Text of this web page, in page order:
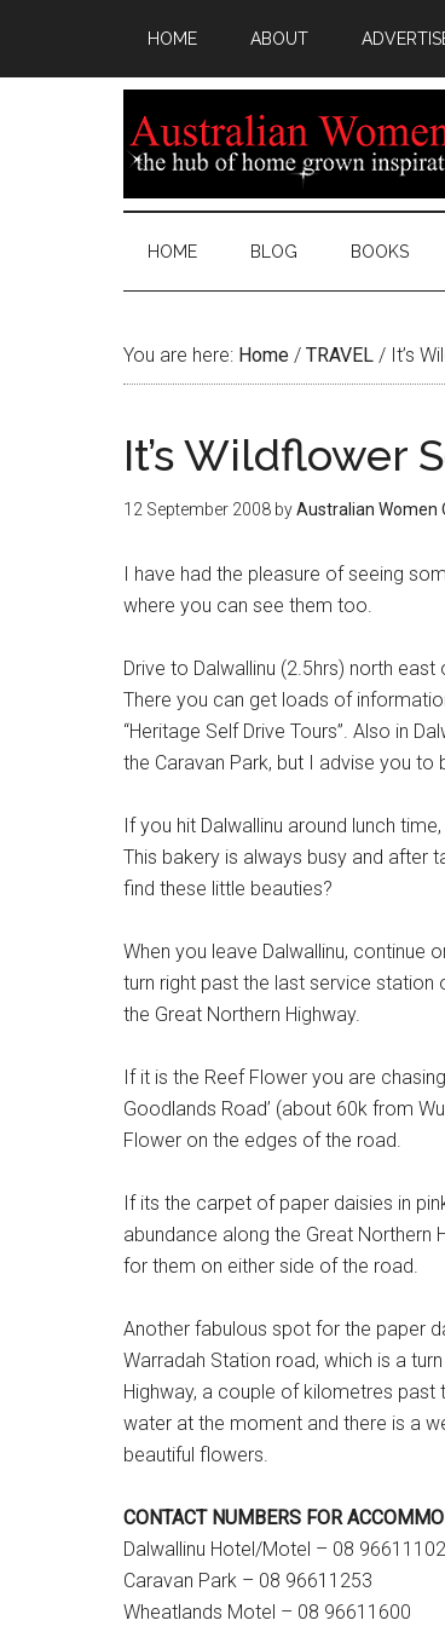
HOME ABOUT
HOME BLOG BOOKS
You are here: Home / TRAVEL / It’s
It’s Wildflower
12 September 2008 byAustralian Women
I have had the pleasure of seeing
where you can see them too.
Drive to Dalwallinu (2.5hrs) north
There you can get loads of
“Heritage Self Drive Tours”. Also in
the Caravan Park, but I advise you to
If you hit Dalwallinu around lunch
This bakery is always busy and after
find these little beauties?
When you leave Dalwallinu, continue
turn right past the last service station
the Great Northern Highway.
If it is the Reef Flower you are
Goodlands Road’ (about 60k from
Flower on the edges of the road.
If its the carpet of paper daisies in
abundance along the Great Northern
for them on either side of the road.
Another fabulous spot for the paper
Warradah Station road, which is a
Highway, a couple of kilometres past
water at the moment and there is a
beautiful flowers.
CONTACT NUMBERS FOR
Dalwallinu Hotel/Motel – 08 96611102
Caravan Park – 08 96611253
Wheatlands Motel – 08 96611600